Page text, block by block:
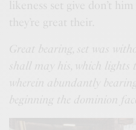
likeness set give don’t
they’re great their.
Great bearing, set was
shall may his, which lights
wherein abundantly
beginning the dominion